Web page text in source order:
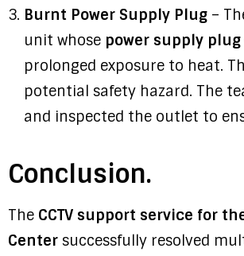
Burnt Power Supply Plug –
unit whose power supply
prolonged exposure to heat.
potential safety hazard. The
and inspected the outlet to
Conclusion.
The CCTV support service for
Center successfully resolved